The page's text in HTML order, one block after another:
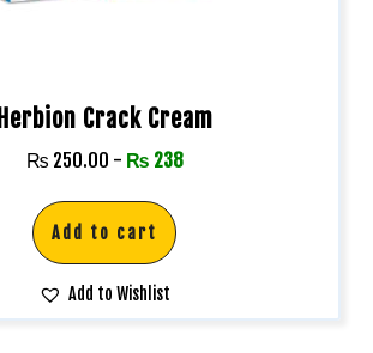
Herbion Crack Cream
₨ 250.00 - ₨ 238
Add to cart
Add to Wishlist